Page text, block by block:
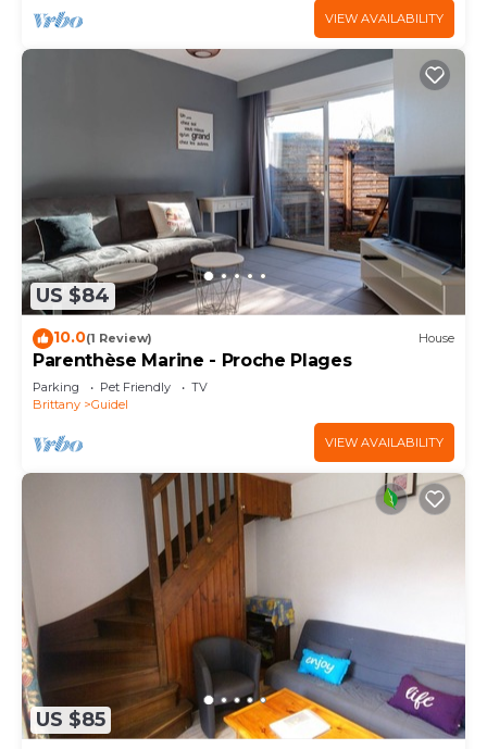
VIEW AVAILABILITY
US $84
10.0(1 Review) House
Parenthèse Marine - Proche Plages
Parking Pet Friendly
TV
Brittany
Guidel
VIEW AVAILABILITY
US $85